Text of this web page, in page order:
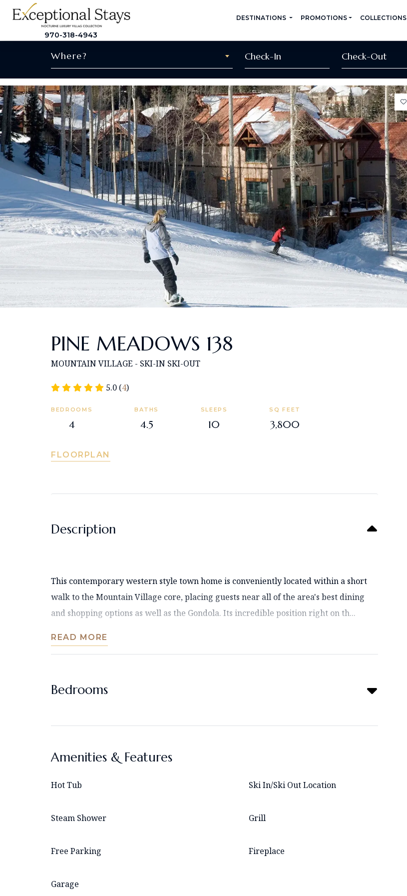
970-318-4943
DESTINATIONS PROMOTIONS COLLECTIONS
Where?
PINE MEADOWS 138
MOUNTAIN VILLAGE - SKI-IN SKI-OUT
5.0 (4)
BEDROOMS
4
BATHS
4.5
SLEEPS
10
SQ FEET
3,800
FLOORPLAN
Description
This contemporary western style town home is conveniently located within a short
walk to the Mountain Village core, placing guests near all of the area's best dining
and shopping options as well as the Gondola. Its incredible position right on th...
READ MORE
Bedrooms
Amenities & Features
Hot Tub Ski In/Ski Out Location
Steam Shower Grill
Free Parking Fireplace
Garage